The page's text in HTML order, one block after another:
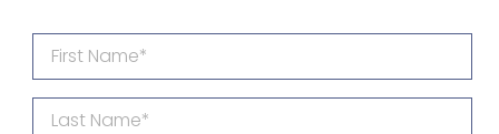
First
Name
(Required)
Last